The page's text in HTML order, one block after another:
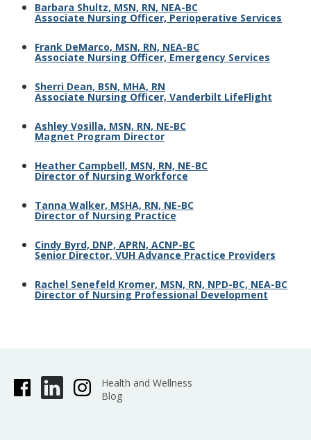
Barbara Shultz, MSN, RN, NEA-BC
Associate Nursing Officer, Perioperative Services
Frank DeMarco, MSN, RN, NEA-BC
Associate Nursing Officer, Emergency Services
Sherri Dean, BSN, MHA, RN
Associate Nursing Officer, Vanderbilt LifeFlight
Ashley Vosilla, MSN, RN, NE-BC
Magnet Program Director
Heather Campbell, MSN, RN, NE-BC
Director of Nursing Workforce
Tanna Walker, MSHA, RN, NE-BC
Director of Nursing Practice
Cindy Byrd, DNP, APRN, ACNP-BC
Senior Director, VUH Advance Practice Providers
Rachel Senefeld Kromer, MSN, RN, NPD-BC, NEA-BC
Director of Nursing Professional Development
Health and Wellness
Blog